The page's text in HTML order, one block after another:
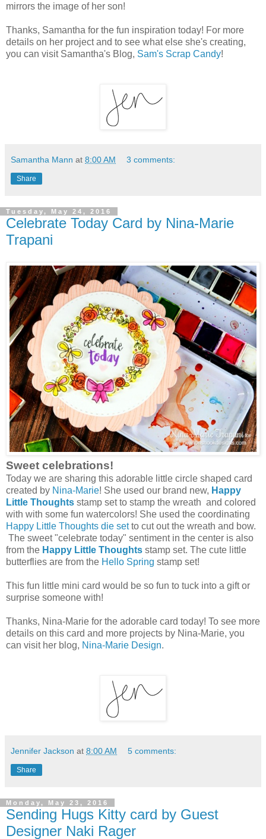
mirrors the image of her son!
Thanks, Samantha for the fun inspiration today! For more
details on her project and to see what else she's creating,
you can visit Samantha's Blog, Sam's Scrap Candy!
Samantha Mann at 8:00 AM 3 comments:
Share
Tuesday, May 24, 2016
Celebrate Today Card by Nina-Marie
Trapani
Sweet celebrations!
Today we are sharing this adorable little circle shaped card
created by Nina-Marie! She used our brand new, Happy
Little Thoughts stamp set to stamp the wreath and colored
with with some fun watercolors! She used the coordinating
Happy Little Thoughts die setto cut out the wreath and bow.
The sweet "celebrate today" sentiment in the center is also
from the Happy Little Thoughts stamp set. The cute little
butterflies are from the Hello Spring stamp set!
This fun little mini card would be so fun to tuck into a gift or
surprise someone with!
Thanks, Nina-Marie for the adorable card today! To see more
details on this card and more projects by Nina-Marie, you
can visit her blog, Nina-Marie Design.
Jennifer Jackson at 8:00 AM 5 comments:
Share
Monday, May 23, 2016
Sending Hugs Kitty card by Guest
Designer Naki Rager